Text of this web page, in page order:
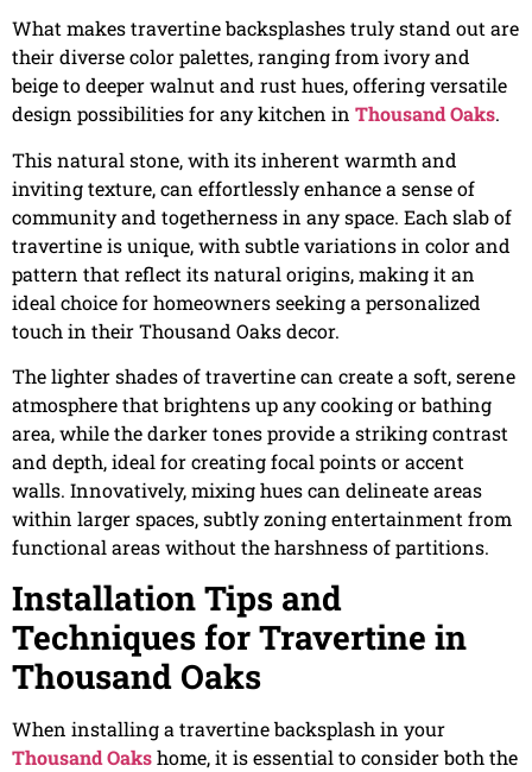
What makes travertine backsplashes truly stand out are
their diverse color palettes, ranging from ivory and
beige to deeper walnut and rust hues, offering versatile
design possibilities for any kitchen in Thousand Oaks.
This natural stone, with its inherent warmth and
inviting texture, can effortlessly enhance a sense of
community and togetherness in any space. Each slab of
travertine is unique, with subtle variations in color and
pattern that reflect its natural origins, making it an
ideal choice for homeowners seeking a personalized
touch in their Thousand Oaks decor.
The lighter shades of travertine can create a soft, serene
atmosphere that brightens up any cooking or bathing
area, while the darker tones provide a striking contrast
and depth, ideal for creating focal points or accent
walls. Innovatively, mixing hues can delineate areas
within larger spaces, subtly zoning entertainment from
functional areas without the harshness of partitions.
Installation Tips and
Techniques for Travertine in
Thousand Oaks
When installing a travertine backsplash in your
Thousand Oakshome, it is essential to consider both the